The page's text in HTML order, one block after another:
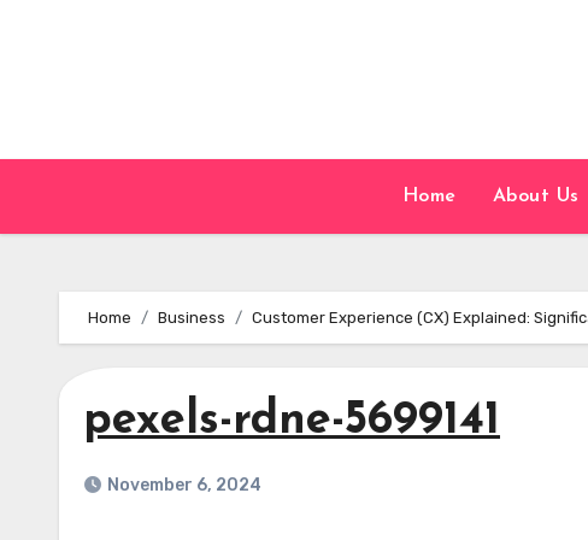
Home About Us
Home Business Customer Experience (CX) Explained:
pexels-rdne-5699141
November 6, 2024